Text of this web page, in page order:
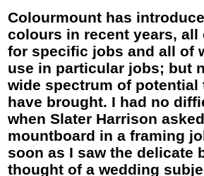
Colourmount has
colours in recent years, all
for specific jobs and all of
use in particular jobs; but
wide spectrum of potential
have brought. I had no
when Slater Harrison
mountboard in a framing
soon as I saw the delicate
thought of a wedding